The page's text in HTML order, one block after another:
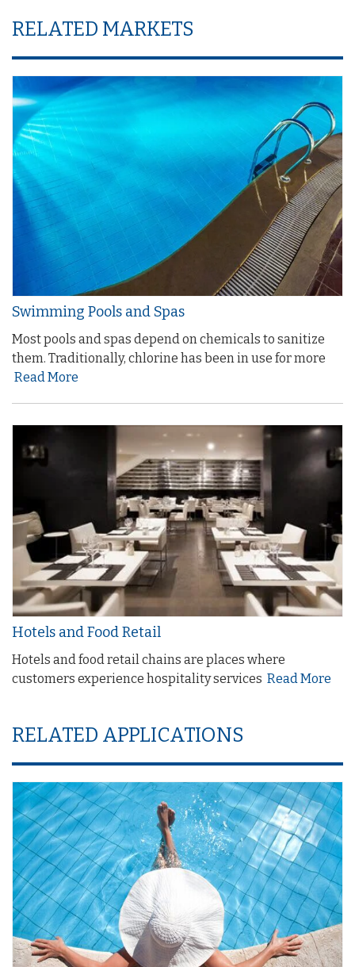
RELATED MARKETS
Swimming Pools and Spas
Most pools and spas depend on chemicals to sanitize
them. Traditionally, chlorine has been in use for more
Read More
Hotels and Food Retail
Hotels and food retail chains are places where
customers experience hospitality services Read More
RELATED APPLICATIONS